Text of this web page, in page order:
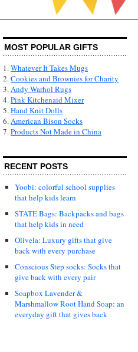
MOST POPULAR GIFTS
1.Whatever It Takes Mugs
2.Cookies and Brownies for Charity
3.Andy Warhol Rugs
4.Pink Kitchenaid Mixer
5.Hand Knit Dolls
6.American Bison Socks
7.Products Not Made in China
RECENT POSTS
Yoobi: colorful school supplies
that help kids learn
STATE Bags: Backpacks and bags
that help kids in need
Olivela: Luxury gifts that give
back with every purchase
Conscious Step socks: Socks that
give back with every pair
Soapbox Lavender &
Marshmallow Root Hand Soap: an
everyday gift that gives back